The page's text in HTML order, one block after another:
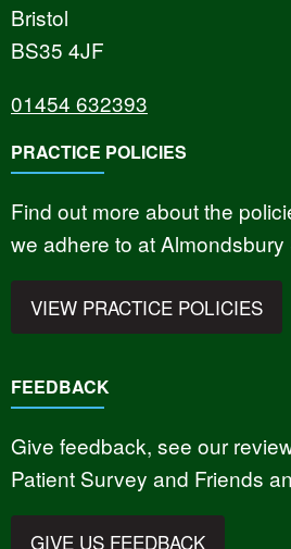
Bristol
BS35 4JF
01454 632393
PRACTICE POLICIES
Find out more about the
we adhere to at Almondsbury
VIEW PRACTICE POLICIES
FEEDBACK
Give feedback, see our
Patient Survey and Friends
GIVE US FEEDBACK